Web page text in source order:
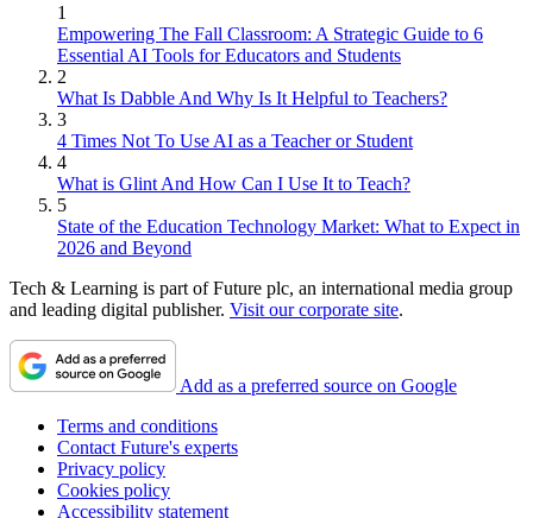
1
Empowering The Fall Classroom: A Strategic Guide to 6
Essential AI Tools for Educators and Students
2
What Is Dabble And Why Is It Helpful to Teachers?
3
4 Times Not To Use AI as a Teacher or Student
4
What is Glint And How Can I Use It to Teach?
5
State of the Education Technology Market: What to Expect in
2026 and Beyond
Tech & Learning is part of Future plc, an international media group
and leading digital publisher. Visit our corporate site.
Add as a preferred source on Google
Terms and conditions
Contact Future's experts
Privacy policy
Cookies policy
Accessibility statement